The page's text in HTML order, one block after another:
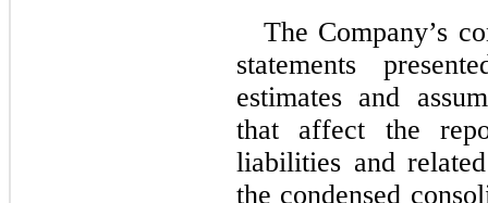
The Company’s
statements
estimates and
that affect the
liabilities and
the condensed